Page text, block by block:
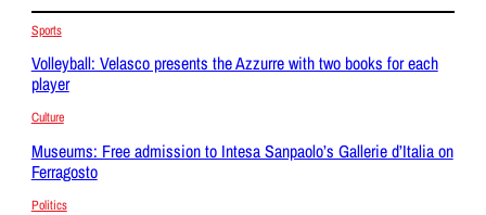
Sports
Volleyball: Velasco presents the Azzurre with two books for each
player
Culture
Museums: Free admission to Intesa Sanpaolo’s Gallerie d’Italia on
Ferragosto
Politics